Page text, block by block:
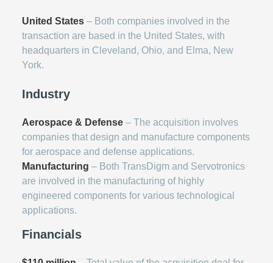
United States – Both companies involved in the
transaction are based in the United States, with
headquarters in Cleveland, Ohio, and Elma, New
York.
Industry
Aerospace & Defense – The acquisition involves
companies that design and manufacture components
for aerospace and defense applications.
Manufacturing – Both TransDigm and Servotronics
are involved in the manufacturing of highly
engineered components for various technological
applications.
Financials